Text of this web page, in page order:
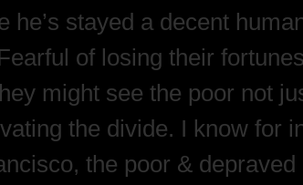
stayed a decent
of losing their
might see the poor not
the divide. I know for
the poor &